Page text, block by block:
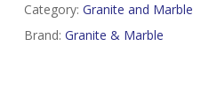
Category: Granite and Marble
Brand: Granite & Marble